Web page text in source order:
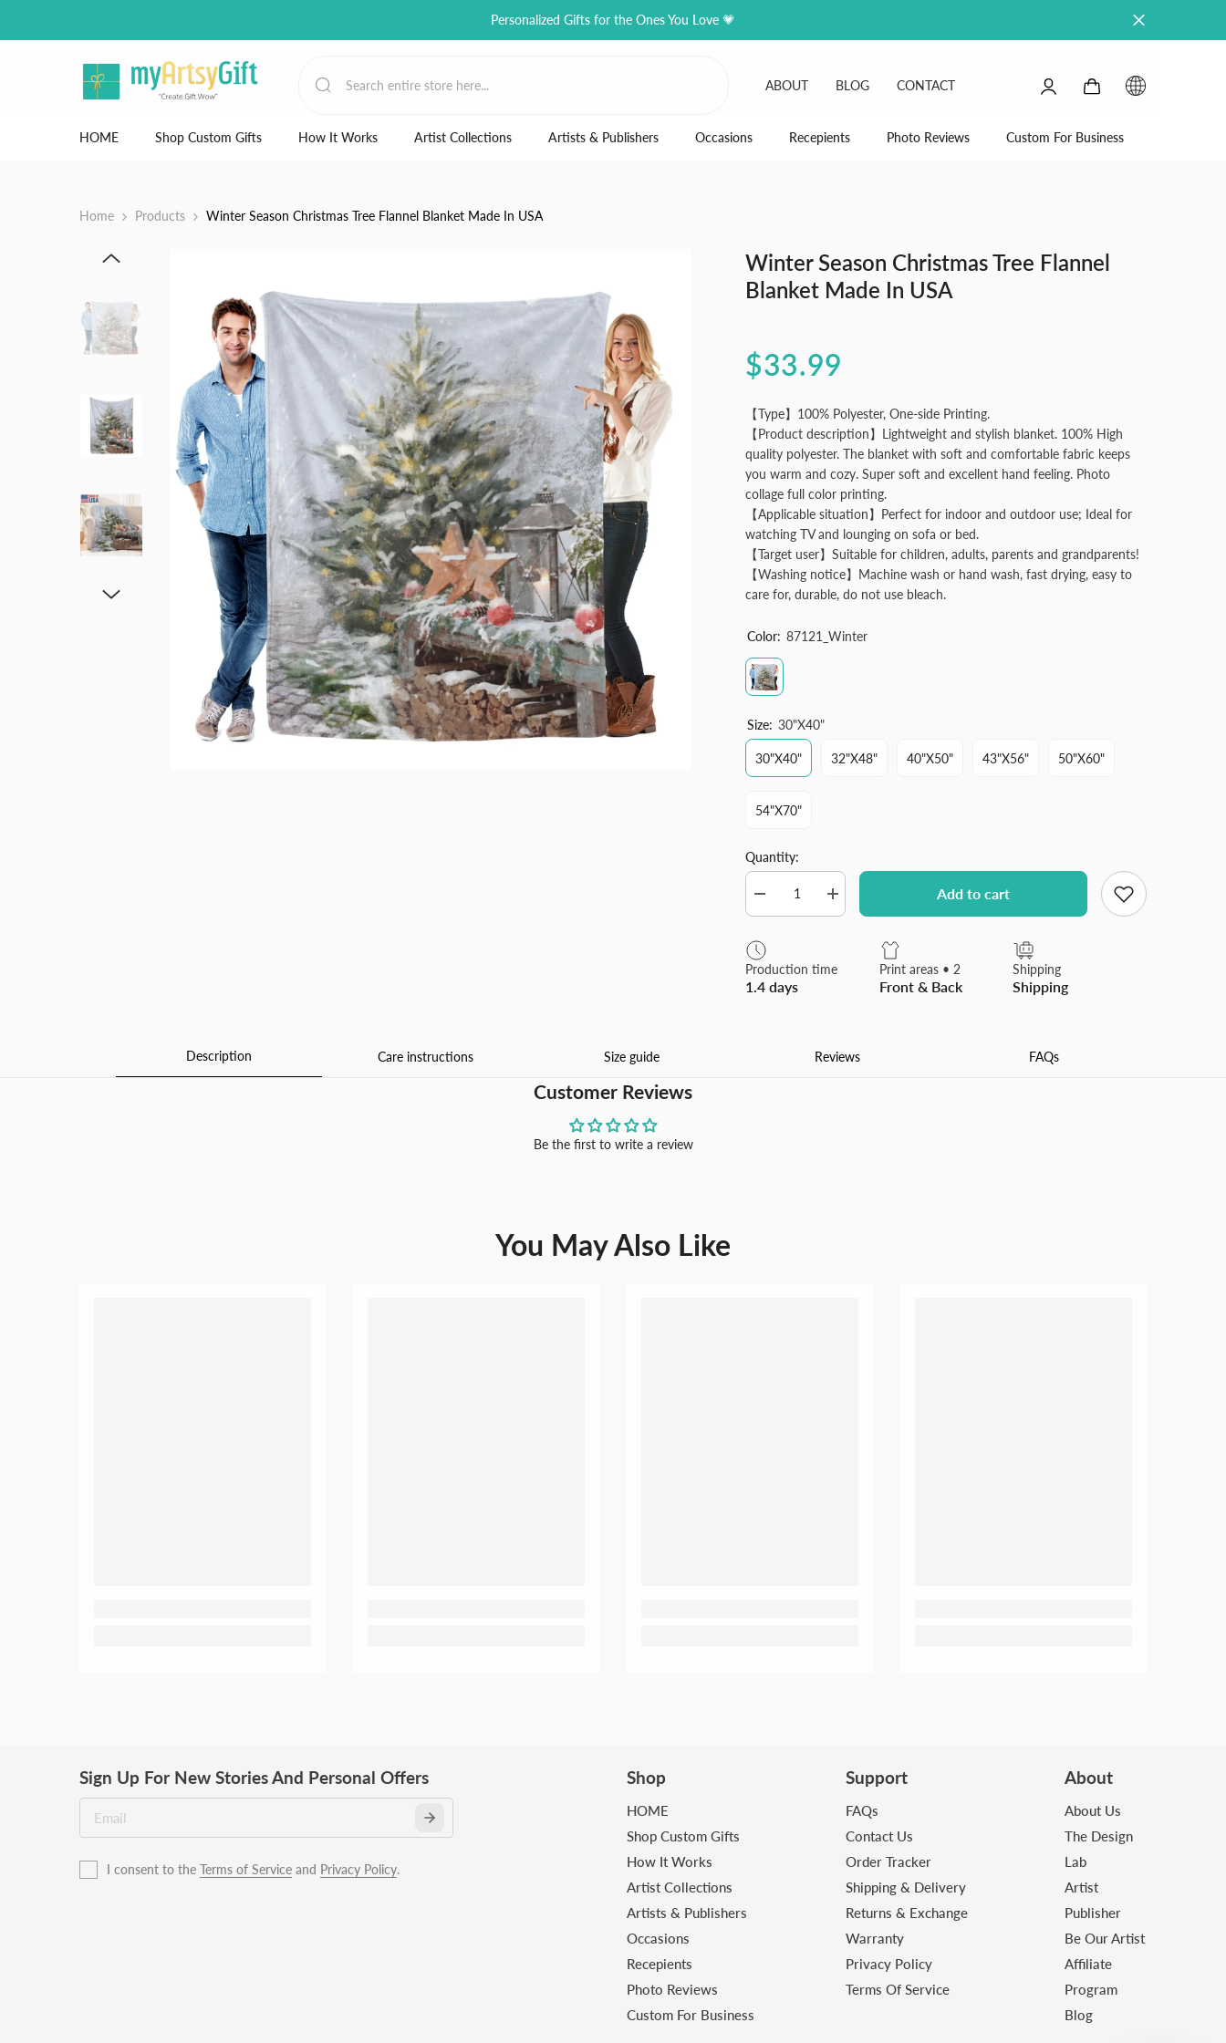
Personalized Gifts for the Ones You Love 💗
ABOUT BLOG CONTACT
items
HOME Shop Custom Gifts How It Works Artist Collections Artists & Publishers Occasions Recepients Photo Reviews Custom For Business
Home Products Winter Season Christmas Tree Flannel Blanket Made In USA
Winter Season Christmas Tree Flannel
Blanket Made In USA
$33.99
【Type】100% Polyester, One-side Printing.
【Product description】Lightweight and stylish blanket. 100% High
quality polyester. The blanket with soft and comfortable fabric keeps
you warm and cozy. Super soft and excellent hand feeling. Photo
collage full color printing.
【Applicable situation】Perfect for indoor and outdoor use; Ideal for
watching TV and lounging on sofa or bed.
【Target user】Suitable for children, adults, parents and grandparents!
【Washing notice】Machine wash or hand wash, fast drying, easy to
care for, durable, do not use bleach.
Color: 87121_Winter
Size: 30"x40"
30"x40" 32"x48" 40"x50" 43"x56" 50"x60"
54"x70"
Quantity:
Decrease
quantity
Winter
Season
Christmas
Tree
Increase
quantity
Christmas
USA
Add to cart
Production time
1.4 days
Print areas • 2
Front & Back
Shipping
Shipping
Description Care instructions Size guide Reviews FAQs
Customer Reviews
Be the first to write a review
You May Also Like
Sign Up For New Stories And Personal Offers
I consent to the Terms of Service and Privacy Policy.
Shop
HOME
Shop Custom Gifts
How It Works
Artist Collections
Artists & Publishers
Occasions
Recepients
Photo Reviews
Custom For Business
Support
FAQs
Contact Us
Order Tracker
Shipping & Delivery
Returns & Exchange
Warranty
Privacy Policy
Terms Of Service
About
About Us
The Design
Lab
Artist
Publisher
Be Our Artist
Affiliate
Program
Blog